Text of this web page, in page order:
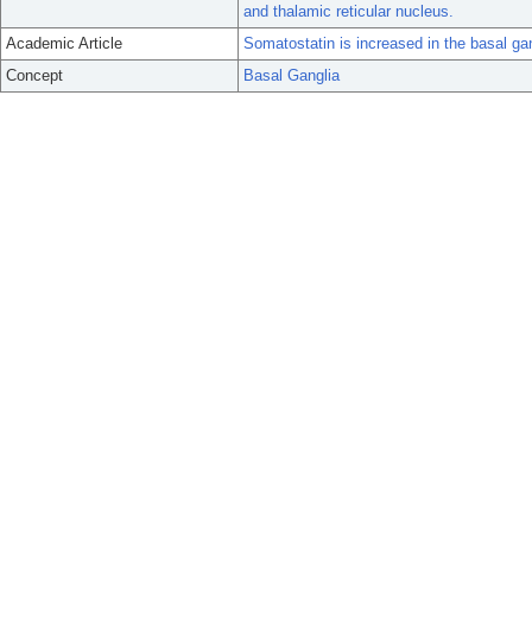
and thalamic reticular nucleus.
Academic Article
Somatostatin is increased in the basal
Concept
Basal Ganglia